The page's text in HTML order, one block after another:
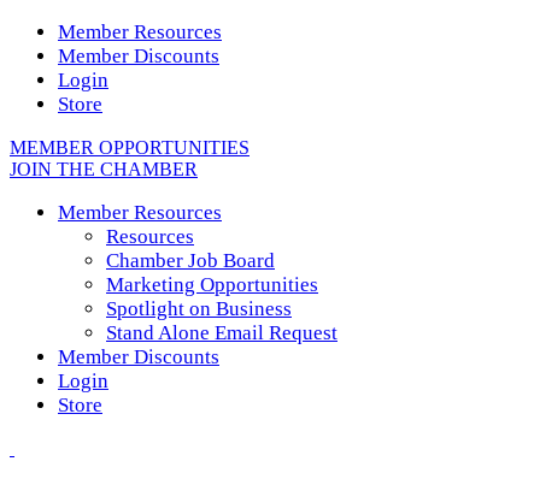
Member Resources
Member Discounts
Login
Store
MEMBER OPPORTUNITIES
JOIN THE CHAMBER
Member Resources
Resources
Chamber Job Board
Marketing Opportunities
Spotlight on Business
Stand Alone Email Request
Member Discounts
Login
Store